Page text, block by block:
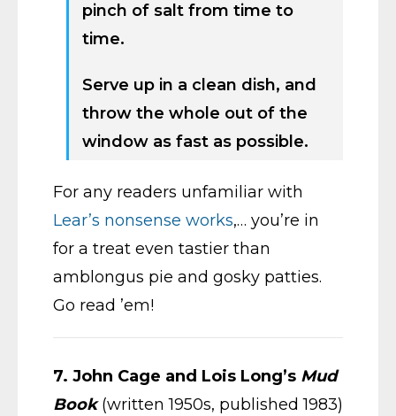
pinch of salt from time to
time.
Serve up in a clean dish, and
throw the whole out of the
window as fast as possible.
For any readers unfamiliar with
Lear’s nonsense works,… you’re in
for a treat even tastier than
amblongus pie and gosky patties.
Go read ’em!
7. John Cage and Lois Long’s Mud
Book(written 1950s, published 1983)